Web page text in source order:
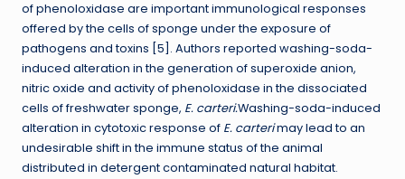
of phenoloxidase are important immunological responses
offered by the cells of sponge under the exposure of
pathogens and toxins [5]. Authors reported washing-soda-
induced alteration in the generation of superoxide anion,
nitric oxide and activity of phenoloxidase in the dissociated
cells of freshwater sponge, E. carteri.Washing-soda-induced
alteration in cytotoxic response of E. carterimay lead to an
undesirable shift in the immune status of the animal
distributed in detergent contaminated natural habitat.